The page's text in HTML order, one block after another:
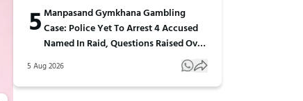
5Manpasand Gymkhana Gambling
Case: Police Yet To Arrest 4 Accused
Named In Raid, Questions Raised Over
5 Aug 2026